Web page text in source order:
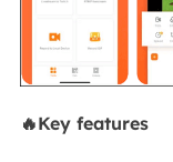
🔥Key features